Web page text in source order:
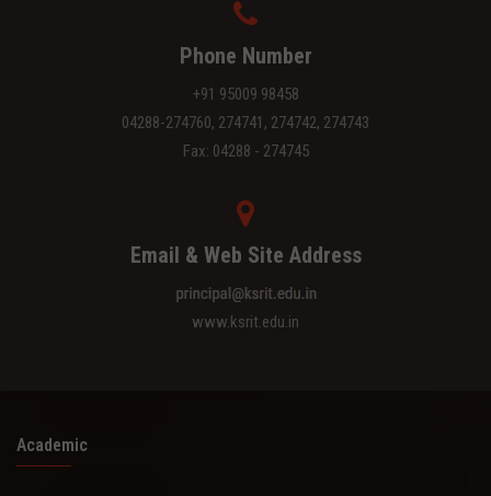
Phone Number
+91 95009 98458
04288-274760, 274741, 274742, 274743
Fax: 04288 - 274745
Email & Web Site Address
www.ksrit.edu.in
Academic